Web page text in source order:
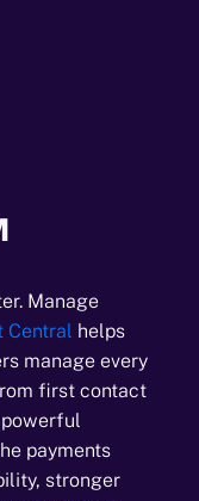
Manage
Central helps
manage every
first contact
payments
stronger